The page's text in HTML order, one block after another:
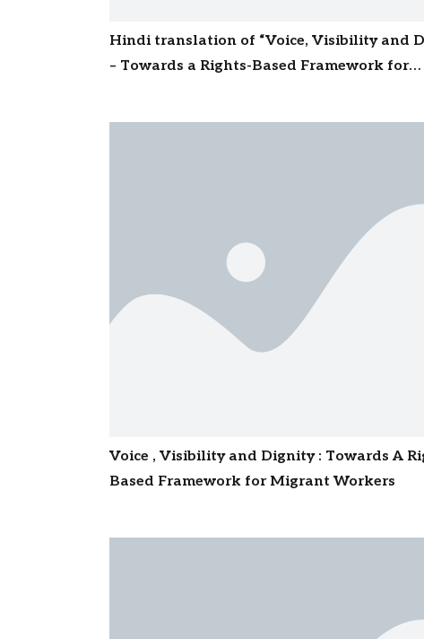
Hindi translation of “Voice, Visibility and
– Towards a Rights-Based Framework for
Voice , Visibility and Dignity : Towards A
Based Framework for Migrant Workers